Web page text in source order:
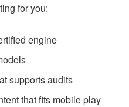
for you:
engine
supports audits
that fits mobile play